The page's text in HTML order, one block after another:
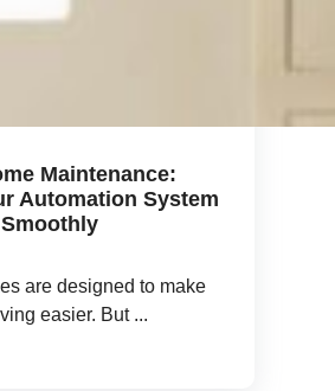
Maintenance:
Automation System
are designed to make
easier. But ...